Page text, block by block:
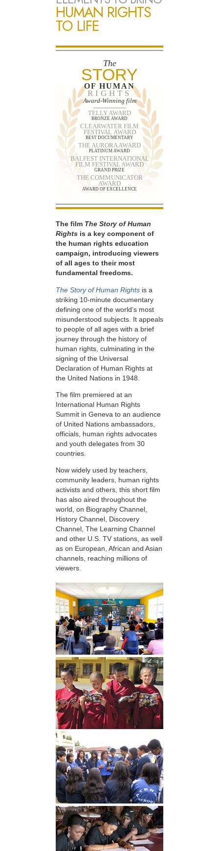
HUMAN RIGHTS
TO LIFE
The
STORY
OF HUMAN
RIGHTS
Award-Winning film
TELLY AWARD
BRONZE AWARD
CLEARWATER FILM
FESTIVAL AWARD
BEST DOCUMENTARY
THE AURORA AWARD
PLATINUM AWARD
BALFEST INTERNATIONAL
FILM FESTIVAL AWARD
GRAND PRIZE
THE COMMUNICATOR
AWARD
AWARD OF EXCELLENCE
The film The Story of Human
Rights is a key component of
the human rights education
campaign, introducing viewers
of all ages to their most
fundamental freedoms.
The Story of Human Rights is a
striking 10-minute documentary
defining one of the world’s most
misunderstood subjects. It appeals
to people of all ages with a brief
journey through the history of
human rights, culminating in the
signing of the Universal
Declaration of Human Rights at
the United Nations in 1948.
The film premiered at an
International Human Rights
Summit in Geneva to an audience
of United Nations ambassadors,
officials, human rights advocates
and youth delegates from 30
countries.
Now widely used by teachers,
community leaders, human rights
activists and others, this short film
has also aired throughout the
world, on Biography Channel,
History Channel, Discovery
Channel, The Learning Channel
and other U.S. TV stations, as well
as on European, African and Asian
channels, reaching millions of
viewers.